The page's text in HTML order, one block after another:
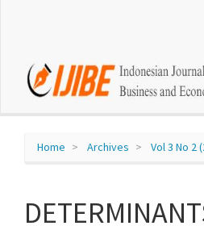
jump
page
Content
Home Archives Vol 3 No 2